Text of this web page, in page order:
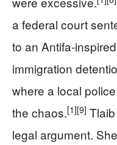
a federal court
to an Antifa-
immigration
where a local
the chaos.[1][9]
legal argument.